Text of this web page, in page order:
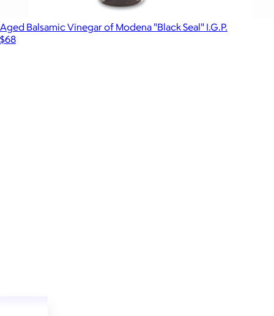
Aged Balsamic Vinegar of Modena "Black Seal" I.G.P.
$68